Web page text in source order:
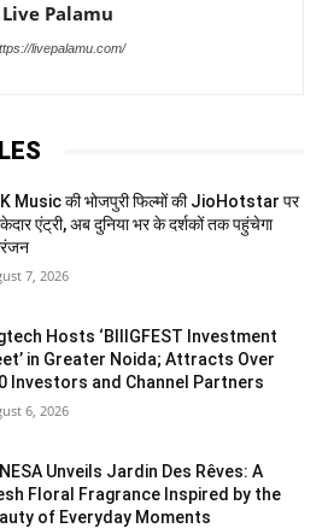
Live Palamu
livepalamu.com/
Music की भोजपुरी फिल्मों की JioHotstar पर
एंट्री, अब दुनिया भर के दर्शकों तक पहुंचेगा
7, 2026
Hosts ‘BIIIGFEST Investment
in Greater Noida; Attracts Over
Investors and Channel Partners
6, 2026
Unveils Jardin Des Rêves: A
Floral Fragrance Inspired by the
of Everyday Moments